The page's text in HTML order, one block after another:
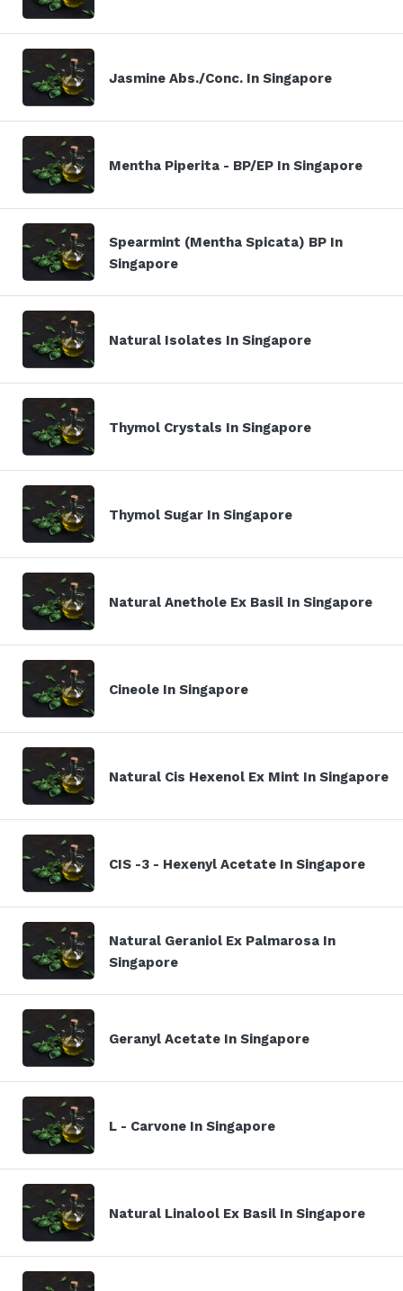
Jasmine Abs./Conc. In Singapore
Mentha Piperita - BP/EP In Singapore
Spearmint (Mentha Spicata) BP In
Singapore
Natural Isolates In Singapore
Thymol Crystals In Singapore
Thymol Sugar In Singapore
Natural Anethole Ex Basil In Singapore
Cineole In Singapore
Natural Cis Hexenol Ex Mint In Singapore
CIS -3 - Hexenyl Acetate In Singapore
Natural Geraniol Ex Palmarosa In
Singapore
Geranyl Acetate In Singapore
L - Carvone In Singapore
Natural Linalool Ex Basil In Singapore